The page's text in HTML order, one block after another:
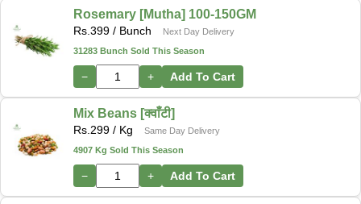
Rosemary [Mutha] 100-150GM
Rs. 399 / Bunch
Next Day Delivery
31283 Bunch Sold This Season
− + Add To Cart
Mix Beans [क्वाँटी]
Rs. 299 / Kg
Same Day Delivery
4907 Kg Sold This Season
− + Add To Cart